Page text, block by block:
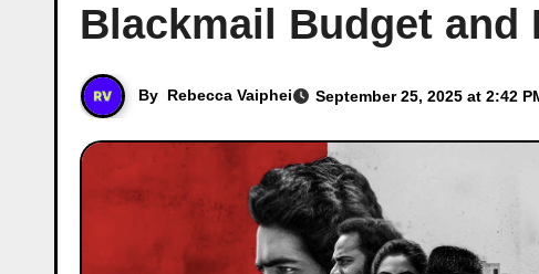
Blackmail Budget
By Rebecca Vaiphei September 25, 2025 at 2:42